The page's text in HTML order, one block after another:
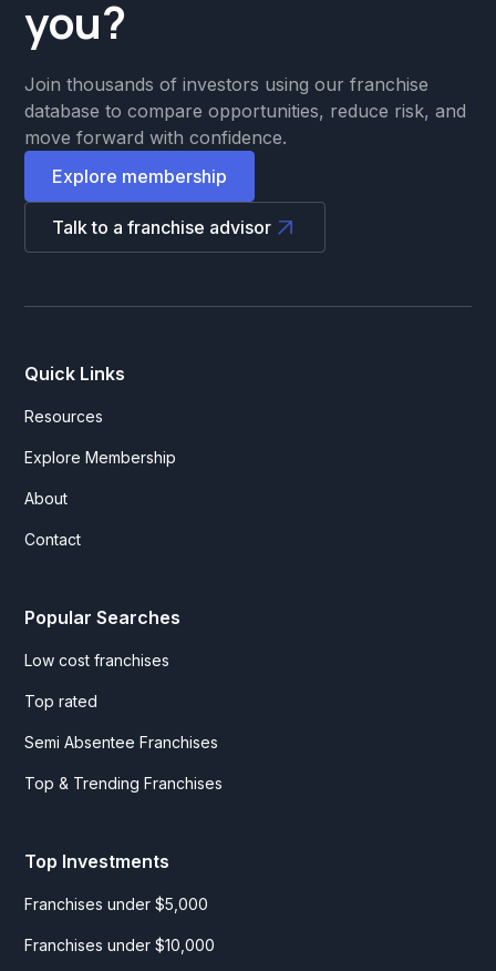
you?
Join thousands of investors using our franchise
database to compare opportunities, reduce risk, and
move forward with confidence.
Explore membership
Talk to a franchise advisor
Quick Links
Resources
Explore Membership
About
Contact
Popular Searches
Low cost franchises
Top rated
Semi Absentee Franchises
Top & Trending Franchises
Top Investments
Franchises under $5,000
Franchises under $10,000